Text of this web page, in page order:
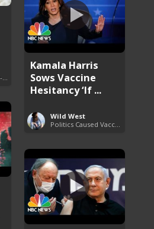
Coronavirus (COVID-19) Pandemic Updates
Kamala Harris
Sows Vaccine
Hesitancy ‘If ...
Wild West
Politics Caused Vaccine Hesitancy